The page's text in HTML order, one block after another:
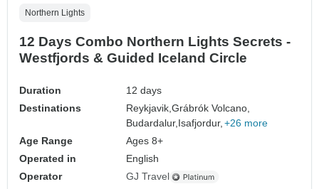
Northern Lights
12 Days Combo Northern Lights Secrets -
Westfjords & Guided Iceland Circle
Duration
12 days
Destinations
Reykjavik,Grábrók Volcano,
Budardalur,Isafjordur, +26 more
Age Range
Ages 8+
Operated in
English
Operator
GJ Travel